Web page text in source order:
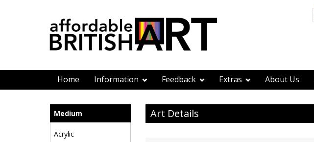
Home Information Feedback Extras About Us
Medium
Acrylic
Art Details